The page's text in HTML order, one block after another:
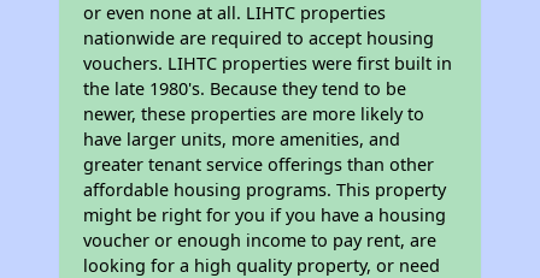
or even none at all. LIHTC properties
nationwide are required to accept housing
vouchers. LIHTC properties were first built in
the late 1980's. Because they tend to be
newer, these properties are more likely to
have larger units, more amenities, and
greater tenant service offerings than other
affordable housing programs. This property
might be right for you if you have a housing
voucher or enough income to pay rent, are
looking for a high quality property, or need